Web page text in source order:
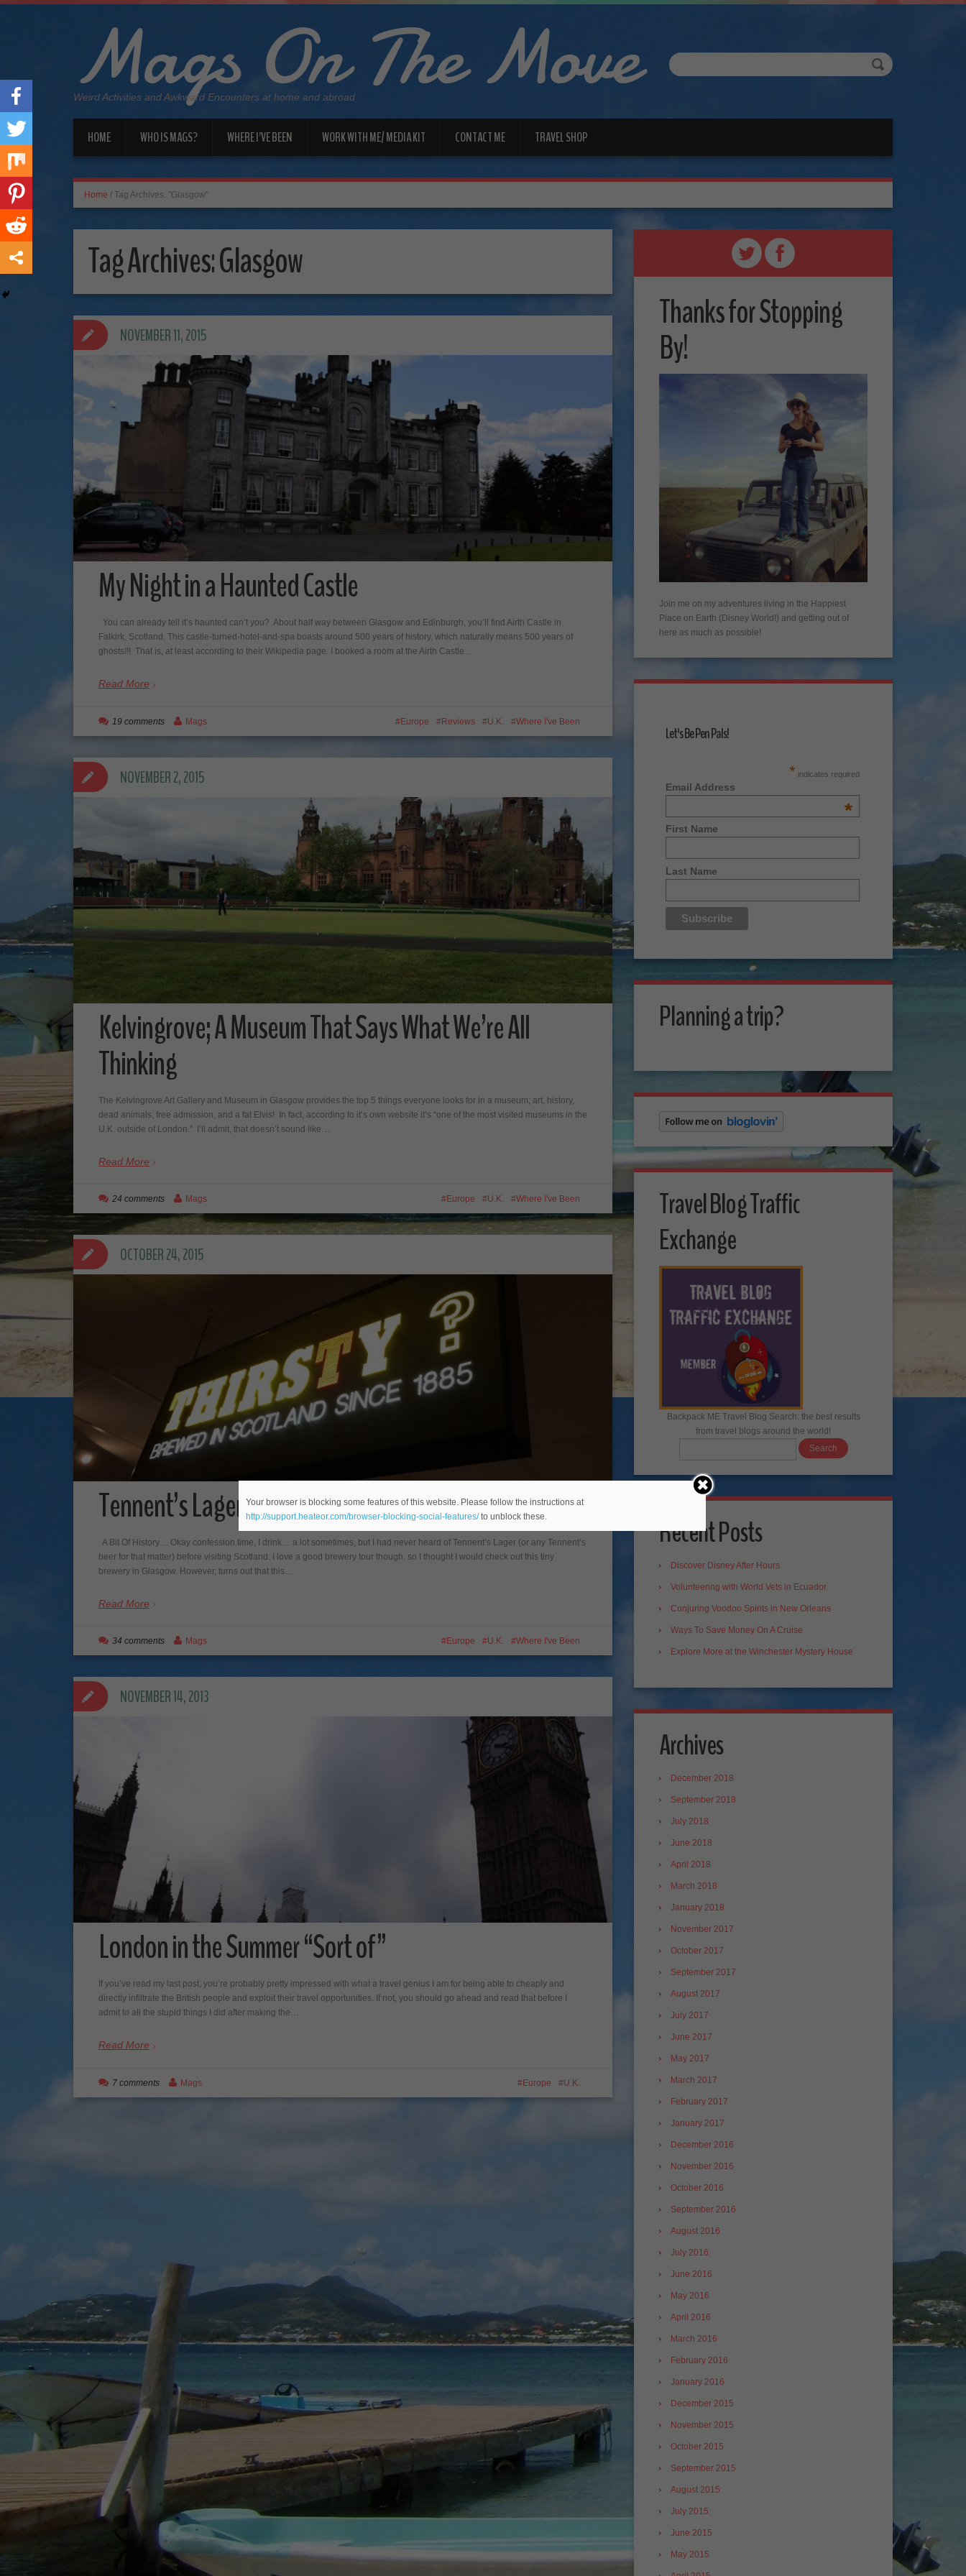
Mags On The Move
Weird Activities and Awkward Encounters at home and abroad
HOME WHO IS MAGS? WHERE I’VE BEEN WORK WITH ME/ MEDIA KIT CONTACT ME TRAVEL SHOP
Home / Tag Archives: "Glasgow"
Tag Archives:Glasgow
My Night in a Haunted Castle
You can already tell it’s haunted can’t you? About half way between Glasgow and Edinburgh, you’ll find Airth Castle in
Falkirk, Scotland. This castle-turned-hotel-and-spa boasts around 500 years of history, which naturally means 500 years of
ghosts!!! That is, at least according to their Wikipedia page. I booked a room at the Airth Castle…
Read More
NOVEMBER 11, 2015
Europe Reviews U.K. Where I've Been
19 comments Mags
Kelvingrove; A Museum That Says What We’re All
Thinking
The Kelvingrove Art Gallery and Museum in Glasgow provides the top 5 things everyone looks for in a museum; art, history,
dead animals, free admission, and a fat Elvis! In fact, according to it’s own website it’s “one of the most visited museums in the
U.K. outside of London.” I’ll admit, that doesn’t sound like…
Read More
NOVEMBER 2, 2015
Europe U.K. Where I've Been
24 comments Mags
Tennent’s Lager Tour at Wellpark Brewery in Glasgow
A Bit Of History… Okay confession time, I drink… a lot sometimes, but I had never heard of Tennent’s Lager (or any Tennent’s
beer for that matter) before visiting Scotland. I love a good brewery tour though, so I thought I would check out this tiny
brewery in Glasgow. However, turns out that this…
Read More
OCTOBER 24, 2015
Europe U.K. Where I've Been
34 comments Mags
London in the Summer “Sort of”
If you’ve read my last post, you’re probably pretty impressed with what a travel genius I am for being able to cheaply and
directly infiltrate the British people and exploit their travel opportunities. If not, you should go ahead and read that before I
admit to all the stupid things I did after making the…
Read More
NOVEMBER 14, 2013
Europe U.K.
7 comments Mags
Thanks for Stopping
By!
Join me on my adventures living in the Happiest
Place on Earth (Disney World!) and getting out of
here as much as possible!
Let's Be Pen Pals!
* indicates required
Email Address
*
First Name
Last Name
Planning a trip?
Travel Blog Traffic
Exchange
Backpack ME Travel Blog Search: the best results
from travel blogs around the world!
Recent Posts
Discover Disney After Hours
Volunteering with World Vets in Ecuador
Conjuring Voodoo Spirits in New Orleans
Ways To Save Money On A Cruise
Explore More at the Winchester Mystery House
Archives
December 2018
September 2018
July 2018
June 2018
April 2018
March 2018
January 2018
November 2017
October 2017
September 2017
August 2017
July 2017
June 2017
May 2017
March 2017
February 2017
January 2017
December 2016
November 2016
October 2016
September 2016
August 2016
July 2016
June 2016
May 2016
April 2016
March 2016
February 2016
January 2016
December 2015
November 2015
October 2015
September 2015
August 2015
July 2015
June 2015
May 2015
Your browser is blocking some features of this website. Please follow the instructions at
http://support.heateor.com/browser-blocking-social-features/to unblock these.